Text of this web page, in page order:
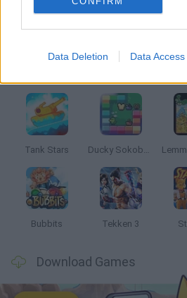
Data Deletion Data Access
SONIC GAMES
Latest Classic Games
Tank Stars Ducky Sokoban DX
Bubbits Tekken 3
Download Games